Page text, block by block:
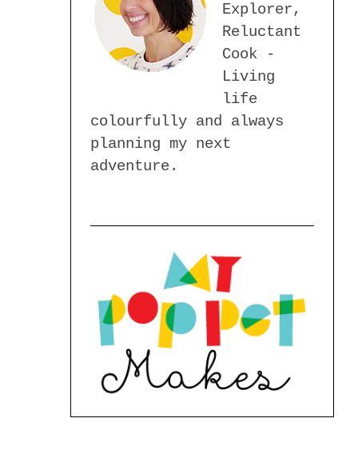
Explorer,
Reluctant
Cook -
Living
life
colourfully and always
planning my next
adventure.